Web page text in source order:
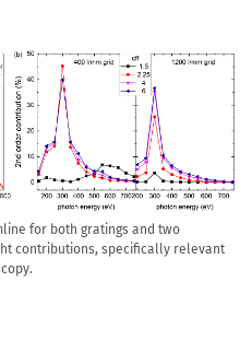
for both gratings and two
contributions, specifically relevant